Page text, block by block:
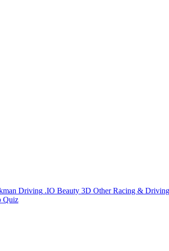
Driving .IO Beauty 3D Other Racing & Driving
Quiz